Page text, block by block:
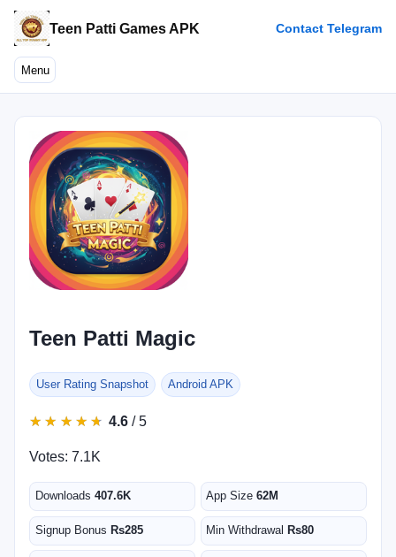
Teen Patti Games APK Contact Telegram
Menu
Teen Patti Magic
User Rating Snapshot Android APK
★
★ ★
★ ★
★ ★
★ ★
★ 4.6 / 5
Votes: 7.1K
Downloads 407.6K App Size62M
Signup Bonus Rs285 Min Withdrawal Rs80